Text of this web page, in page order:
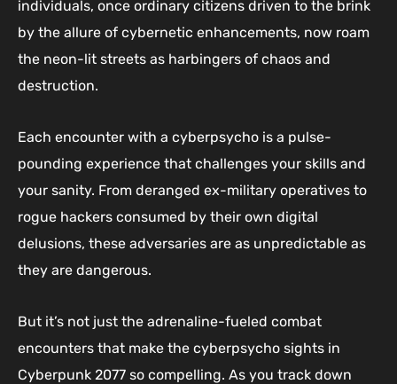
individuals, once ordinary citizens driven to the brink
by the allure of cybernetic enhancements, now roam
the neon-lit streets as harbingers of chaos and
destruction.
Each encounter with a cyberpsycho is a pulse-
pounding experience that challenges your skills and
your sanity. From deranged ex-military operatives to
rogue hackers consumed by their own digital
delusions, these adversaries are as unpredictable as
they are dangerous.
But it’s not just the adrenaline-fueled combat
encounters that make the cyberpsycho sights in
Cyberpunk 2077 so compelling. As you track down